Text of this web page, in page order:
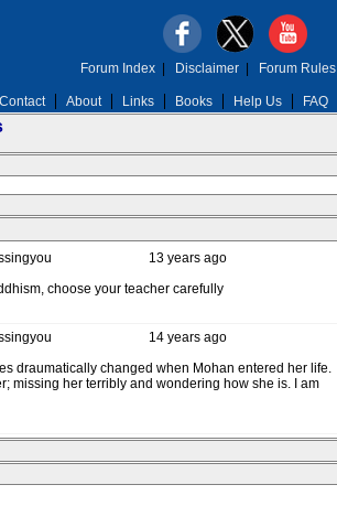
Contact About Links Books Help Us FAQ
Forum Index| Disclaimer| Forum Rules
13 years ago
choose your teacher carefully
14 years ago
draumatically changed when Mohan entered her life.
missing her terribly and wondering how she is. I am